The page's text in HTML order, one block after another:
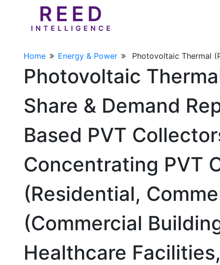
Home Energy & Power Photovoltaic Thermal
Photovoltaic
Share & Demand
Based PVT
Concentrating PVT
(Residential,
(Commercial
Healthcare